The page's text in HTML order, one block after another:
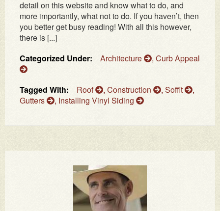
detail on this website and know what to do, and
more importantly, what not to do. If you haven’t, then
you better get busy reading! With all this however,
there is [...]
Categorized Under:
Architecture , Curb Appeal
Tagged With: Roof , Construction , Soffit
,
Gutters
, Installing Vinyl Siding